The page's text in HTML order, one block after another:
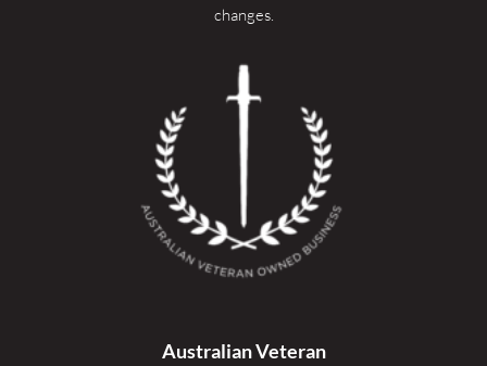
changes.
Australian Veteran